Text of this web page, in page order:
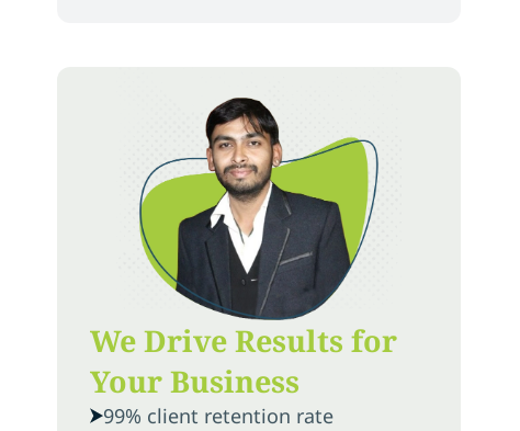
We Drive Results for
Your Business
99% client retention rate